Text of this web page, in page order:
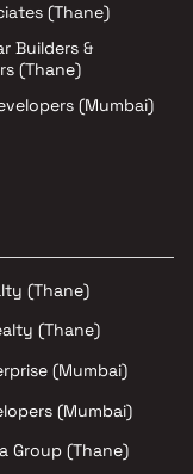
(Thane)
Builders &
(Thane)
(Mumbai)
(Thane)
(Thane)
(Mumbai)
(Mumbai)
Group (Thane)